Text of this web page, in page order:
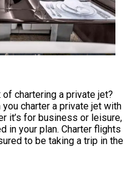
chartering a private jet?
charter a private jet with
it’s for business or leisure,
in your plan. Charter flights
to be taking a trip in the